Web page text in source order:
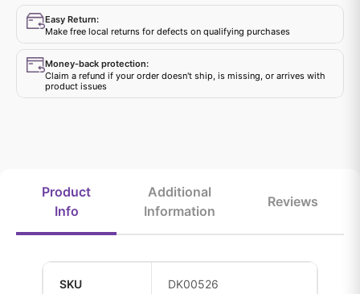
Easy Return:
Make free local returns for defects on qualifying purchases
Money-back protection:
Claim a refund if your order doesn't ship, is missing, or arrives with
product issues
Product
Info
Additional
Information
Reviews
SKU DK00526